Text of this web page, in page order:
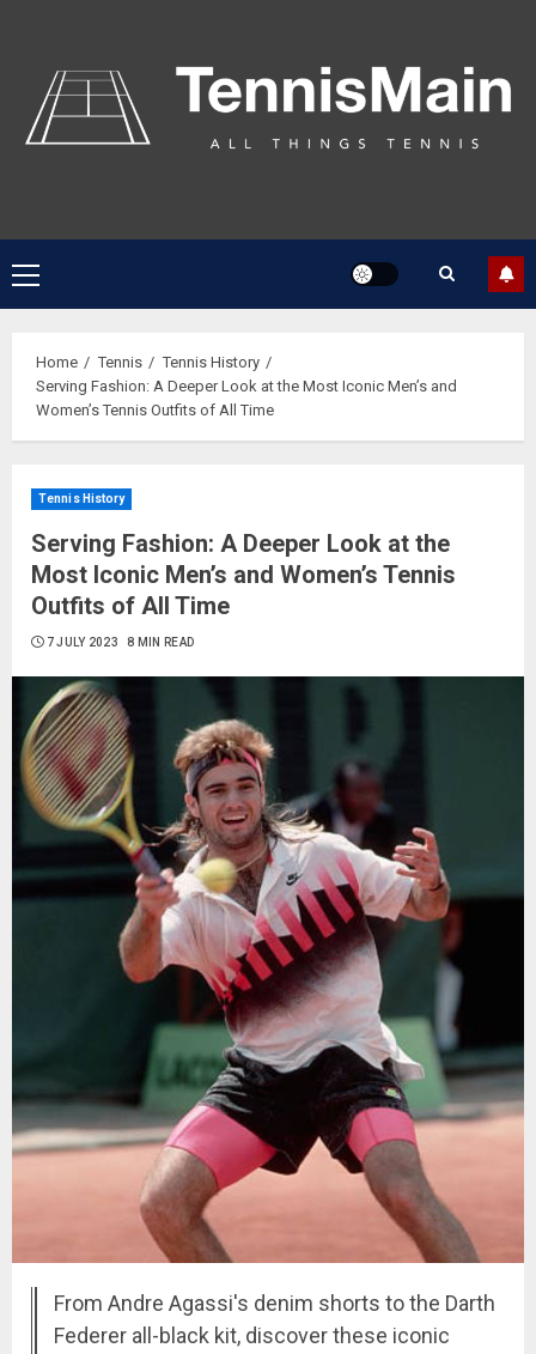
Home Tennis
Tennis History
Serving Fashion: A Deeper Look at the Most Iconic Men’s and
Women’s Tennis Outfits of All Time
Tennis History
Serving Fashion: A Deeper Look at the
Most Iconic Men’s and Women’s Tennis
Outfits of All Time
7 JULY 2023 8 MIN READ
From Andre Agassi's denim shorts to the Darth
Federer all-black kit, discover these iconic